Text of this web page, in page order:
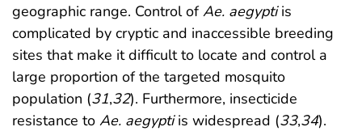
geographic range. Control ofAe. aegyptiis
complicated by cryptic and inaccessible breeding
sites that make it difficult to locate and control a
large proportion of the targeted mosquito
population (31,32). Furthermore, insecticide
resistance to Ae. aegyptiis widespread (33,34).